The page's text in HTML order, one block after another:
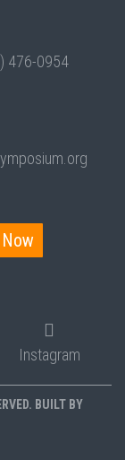
476-0954
Instagram
BUILT BY